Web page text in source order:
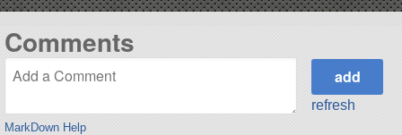
Comments
MarkDown Help
refresh